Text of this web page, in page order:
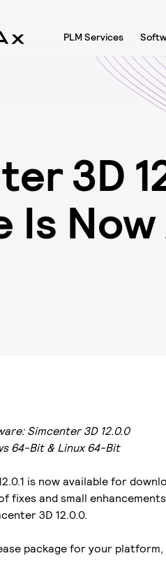
PLM Services
ter3D 1
Is Now
Simcenter 3D 12.0.0
64-Bit & Linux 64-Bit
is now available for
fixes and small
3D 12.0.0.
package for your platform,